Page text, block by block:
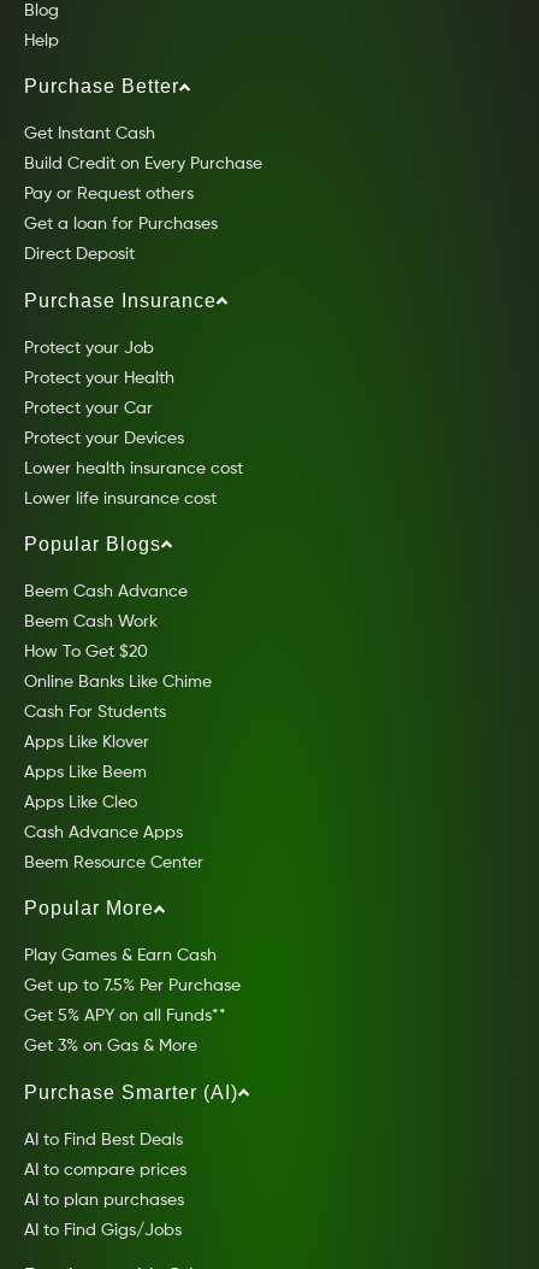
Blog
Help
Purchase Better
Get Instant Cash
Build Credit on Every Purchase
Pay or Request others
Get a loan for Purchases
Direct Deposit
Purchase Insurance
Protect your Job
Protect your Health
Protect your Car
Protect your Devices
Lower health insurance cost
Lower life insurance cost
Popular Blogs
Beem Cash Advance
Beem Cash Work
How To Get $20
Online Banks Like Chime
Cash For Students
Apps Like Klover
Apps Like Beem
Apps Like Cleo
Cash Advance Apps
Beem Resource Center
Popular More
Play Games & Earn Cash
Get up to 7.5% Per Purchase
Get 5% APY on all Funds**
Get 3% on Gas & More
Purchase Smarter (AI)
AI to Find Best Deals
AI to compare prices
AI to plan purchases
AI to Find Gigs/Jobs